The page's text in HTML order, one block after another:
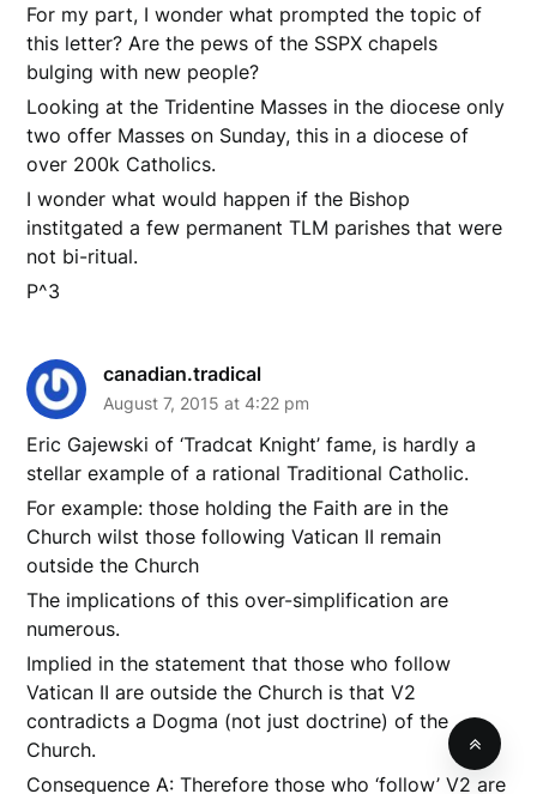
For my part, I wonder what prompted the topic of
this letter? Are the pews of the SSPX chapels
bulging with new people?
Looking at the Tridentine Masses in the diocese only
two offer Masses on Sunday, this in a diocese of
over 200k Catholics.
I wonder what would happen if the Bishop
institgated a few permanent TLM parishes that were
not bi-ritual.
P^3
canadian.tradical
August 7, 2015 at 4:22 pm
Eric Gajewski of ‘Tradcat Knight’ fame, is hardly a
stellar example of a rational Traditional Catholic.
For example: those holding the Faith are in the
Church wilst those following Vatican II remain
outside the Church
The implications of this over-simplification are
numerous.
Implied in the statement that those who follow
Vatican II are outside the Church is that V2
contradicts a Dogma (not just doctrine) of the
Church.
Consequence A: Therefore those who ‘follow’ V2 are